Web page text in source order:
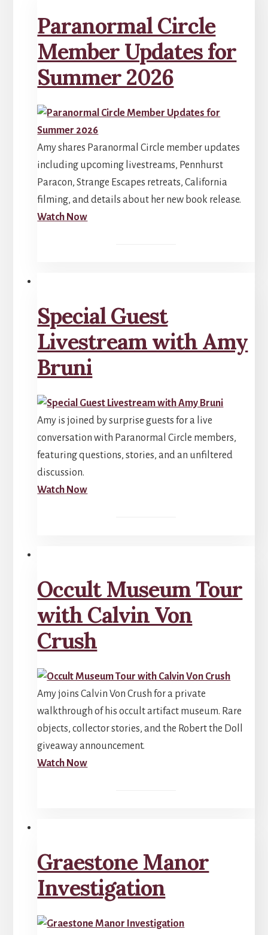
Paranormal Circle
Member Updates for
Summer 2026
Amy shares Paranormal Circle member updates
including upcoming livestreams, Pennhurst
Paracon, Strange Escapes retreats, California
filming, and details about her new book release.
Watch Now
Special Guest
Livestream with Amy
Bruni
Amy is joined by surprise guests for a live
conversation with Paranormal Circle members,
featuring questions, stories, and an unfiltered
discussion.
Watch Now
Occult Museum Tour
with Calvin Von
Crush
Amy joins Calvin Von Crush for a private
walkthrough of his occult artifact museum. Rare
objects, collector stories, and the Robert the Doll
giveaway announcement.
Watch Now
Graestone Manor
Investigation